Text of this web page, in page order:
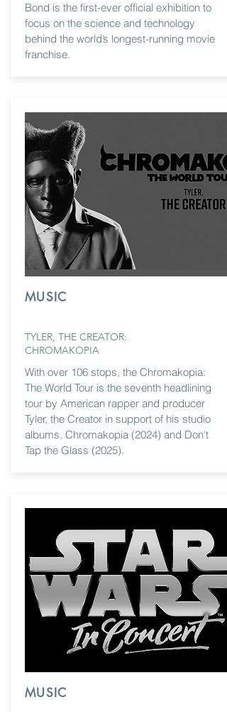
Bond is the first-ever official exhibition to
focus on the science and technology
behind the world’s longest-running movie
franchise.
MUSIC
TYLER, THE CREATOR:
CHROMAKOPIA
With over 106 stops, the Chromakopia:
The World Tour is the seventh headlining
tour by American rapper and producer
Tyler, the Creator in support of his studio
albums, Chromakopia (2024) and Don't
Tap the Glass (2025).
MUSIC